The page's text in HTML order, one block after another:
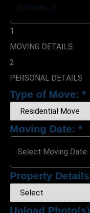
1
MOVING DETAILS
2
PERSONAL DETAILS
Type of Move: *
Moving Date: *
Property Details
Upload Photo(s)